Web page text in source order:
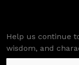
Help us continue
wisdom, and